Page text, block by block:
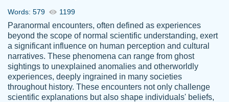
THROUGH SCHOOL! I LOVE YOU
PAPERSOWL!!!!
3 months ago
Words: 579 1199
Paranormal encounters, often defined as experiences
beyond the scope of normal scientific understanding, exert
a significant influence on human perception and cultural
narratives. These phenomena can range from ghost
sightings to unexplained anomalies and otherworldly
experiences, deeply ingrained in many societies
throughout history. These encounters not only challenge
scientific explanations but also shape individuals' beliefs,